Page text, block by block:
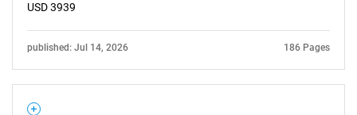
USD 3939
published: Jul 14, 2026 186 Pages